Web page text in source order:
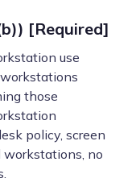
[Required]
use
those
policy, screen
workstations, no